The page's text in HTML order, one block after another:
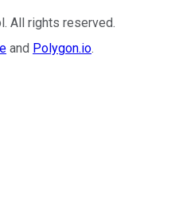
. All rights reserved.
and Polygon.io.